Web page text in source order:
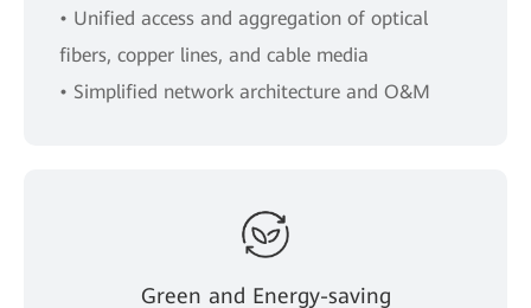
• Unified access and aggregation of optical
fibers, copper lines, and cable media
• Simplified network architecture and O&M
Green and Energy-saving